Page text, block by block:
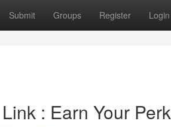
Submit Groups Register Login
: Earn Your